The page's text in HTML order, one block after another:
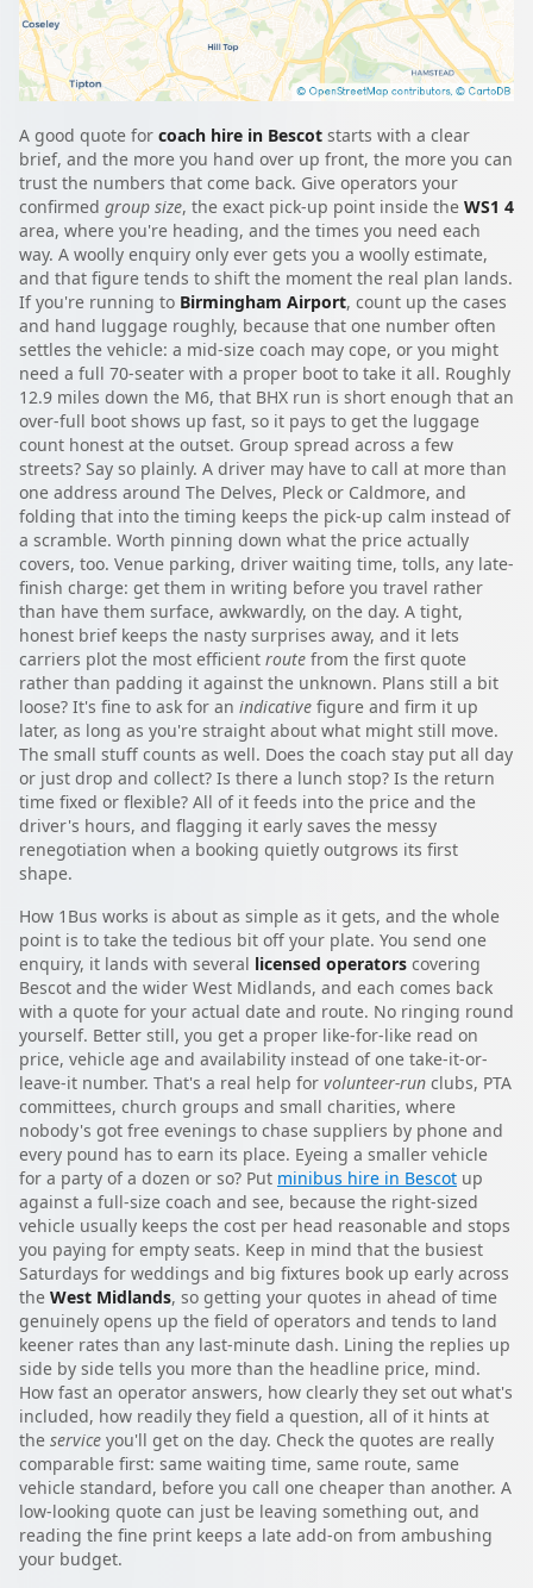
A good quote for coach hire in Bescot starts with a clear
brief, and the more you hand over up front, the more you can
trust the numbers that come back. Give operators your
confirmed group size, the exact pick-up point inside the WS1 4
area, where you're heading, and the times you need each
way. A woolly enquiry only ever gets you a woolly estimate,
and that figure tends to shift the moment the real plan lands.
If you're running to Birmingham Airport, count up the cases
and hand luggage roughly, because that one number often
settles the vehicle: a mid-size coach may cope, or you might
need a full 70-seater with a proper boot to take it all. Roughly
12.9 miles down the M6, that BHX run is short enough that an
over-full boot shows up fast, so it pays to get the luggage
count honest at the outset. Group spread across a few
streets? Say so plainly. A driver may have to call at more than
one address around The Delves, Pleck or Caldmore, and
folding that into the timing keeps the pick-up calm instead of
a scramble. Worth pinning down what the price actually
covers, too. Venue parking, driver waiting time, tolls, any late-
finish charge: get them in writing before you travel rather
than have them surface, awkwardly, on the day. A tight,
honest brief keeps the nasty surprises away, and it lets
carriers plot the most efficient route from the first quote
rather than padding it against the unknown. Plans still a bit
loose? It's fine to ask for an indicative figure and firm it up
later, as long as you're straight about what might still move.
The small stuff counts as well. Does the coach stay put all day
or just drop and collect? Is there a lunch stop? Is the return
time fixed or flexible? All of it feeds into the price and the
driver's hours, and flagging it early saves the messy
renegotiation when a booking quietly outgrows its first
shape.
How 1Bus works is about as simple as it gets, and the whole
point is to take the tedious bit off your plate. You send one
enquiry, it lands with several licensed operators covering
Bescot and the wider West Midlands, and each comes back
with a quote for your actual date and route. No ringing round
yourself. Better still, you get a proper like-for-like read on
price, vehicle age and availability instead of one take-it-or-
leave-it number. That's a real help for volunteer-run clubs, PTA
committees, church groups and small charities, where
nobody's got free evenings to chase suppliers by phone and
every pound has to earn its place. Eyeing a smaller vehicle
for a party of a dozen or so? Put minibus hire in Bescot up
against a full-size coach and see, because the right-sized
vehicle usually keeps the cost per head reasonable and stops
you paying for empty seats. Keep in mind that the busiest
Saturdays for weddings and big fixtures book up early across
the West Midlands, so getting your quotes in ahead of time
genuinely opens up the field of operators and tends to land
keener rates than any last-minute dash. Lining the replies up
side by side tells you more than the headline price, mind.
How fast an operator answers, how clearly they set out what's
included, how readily they field a question, all of it hints at
the service you'll get on the day. Check the quotes are really
comparable first: same waiting time, same route, same
vehicle standard, before you call one cheaper than another. A
low-looking quote can just be leaving something out, and
reading the fine print keeps a late add-on from ambushing
your budget.